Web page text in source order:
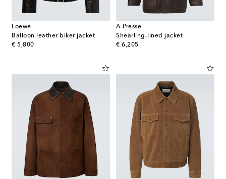
Loewe
Balloon leather biker jacket
€ 5,800
original price
A.Presse
Shearling-lined jacket
€ 6,205
original price